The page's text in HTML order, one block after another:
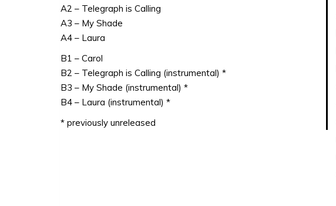
A2 – Telegraph is Calling
A3 – My Shade
A4 – Laura
B1 – Carol
B2 – Telegraph is Calling (instrumental) *
B3 – My Shade (instrumental) *
B4 – Laura (instrumental) *
* previously unreleased